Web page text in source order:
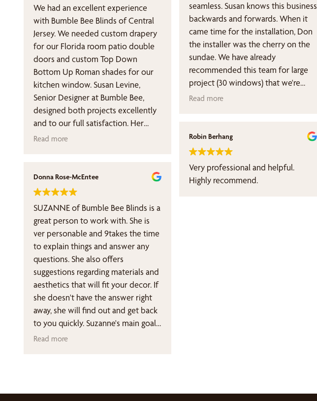
We had an excellent experience
with Bumble Bee Blinds of Central
Jersey. We needed custom drapery
for our Florida room patio double
doors and custom Top Down
Bottom Up Roman shades for our
kitchen window. Susan Levine,
Senior Designer at Bumble Bee,
designed both projects excellently
and to our full satisfaction. Her
sharp designer eye, overall great
outstanding work. The final drapery
for the doors came out great after
discrepancy between the requested
and delivered pieces. Her
suggestion to make the Top Down
function motorized while leaving
the Bottom Up function manually
operated was excellent. Installation
for both projects was done by Don
in a very professional manner. He
also gave us several very valuable
tips on window treatments. Thank
you, Susan and Don! We are very
Read more
Donna Rose-McEntee
SUZANNE of Bumble Bee Blinds is a
great person to work with. She is
ver personable and 9takes the time
to explain things and answer any
questions. She also offers
suggestions regarding materials and
aesthetics that will fit your decor. If
she doesn't have the answer right
away, she will find out and get back
to you quickly. Suzanne's main goal
is to satisfy the customer, no matter
Read more
seamless. Susan knows this business
backwards and forwards. When it
came time for the installation, Don
the installer was the cherry on the
sundae. We have already
recommended this team for large
project (30 windows) that we're
managing across town, and we're
disappointed.
Read more
Robin Berhang
Very professional and helpful.
Highly recommend.